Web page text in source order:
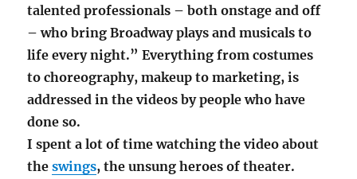
talented professionals – both onstage and off
– who bring Broadway plays and musicals to
life every night.” Everything from costumes
to choreography, makeup to marketing, is
addressed in the videos by people who have
done so.
I spent a lot of time watching the video about
theswings, the unsung heroes of theater.